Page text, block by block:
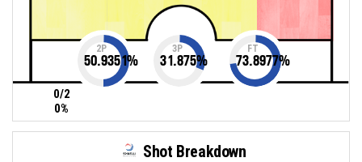
0/2
0%
2P
50.9351%
3P
31.875%
FT
73.8977%
Shot Breakdown